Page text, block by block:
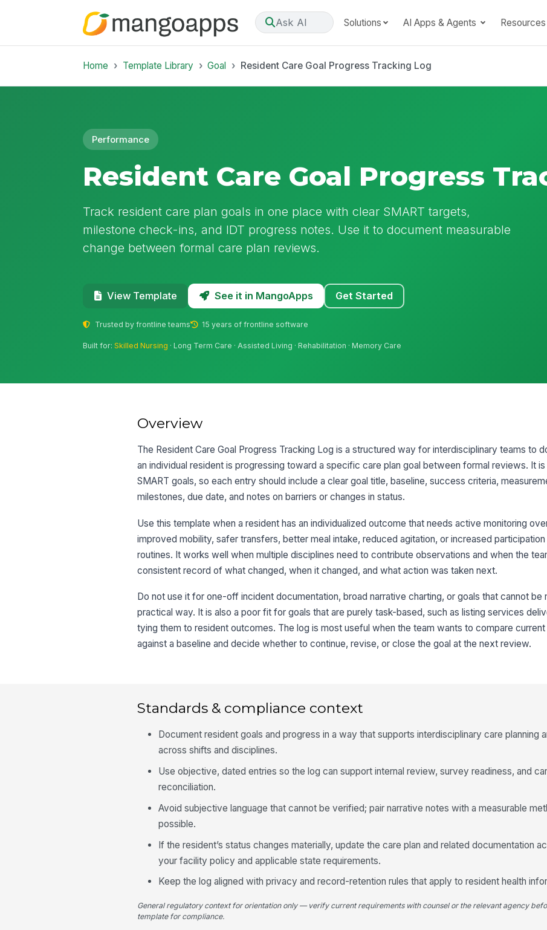
Ask AI Solutions AI Apps & Agents Resources
Home Template Library Goal Resident Care Goal Progress Tracking Log
Performance
Resident Care Goal Progress
Track resident care plan goals in one place with clear SMART targets,
milestone check-ins, and IDT progress notes. Use it to document measurable
change between formal care plan reviews.
View Template See it in MangoApps Get Started
Trusted by frontline teams 15 years of frontline software
Built for:Skilled Nursing · Long Term Care · Assisted Living · Rehabilitation · Memory Care
Overview
The Resident Care Goal Progress Tracking Log is a structured way for interdisciplinary teams to
an individual resident is progressing toward a specific care plan goal between formal reviews. It
SMART goals, so each entry should include a clear goal title, baseline, success criteria,
milestones, due date, and notes on barriers or changes in status.
Use this template when a resident has an individualized outcome that needs active monitoring
improved mobility, safer transfers, better meal intake, reduced agitation, or increased participation
routines. It works well when multiple disciplines need to contribute observations and when the
consistent record of what changed, when it changed, and what action was taken next.
Do not use it for one-off incident documentation, broad narrative charting, or goals that cannot be
practical way. It is also a poor fit for goals that are purely task-based, such as listing services
tying them to resident outcomes. The log is most useful when the team wants to compare
against a baseline and decide whether to continue, revise, or close the goal at the next review.
Standards & compliance context
Document resident goals and progress in a way that supports interdisciplinary care planning
across shifts and disciplines.
Use objective, dated entries so the log can support internal review, survey readiness, and
reconciliation.
Avoid subjective language that cannot be verified; pair narrative notes with a measurable
possible.
If the resident’s status changes materially, update the care plan and related documentation
your facility policy and applicable state requirements.
Keep the log aligned with privacy and record-retention rules that apply to resident health
General regulatory context for orientation only — verify current requirements with counsel or the relevant agency
template for compliance.